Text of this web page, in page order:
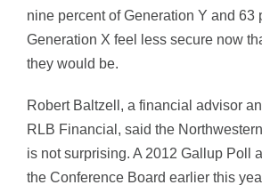
nine percent of Generation Y and 63
Generation X feel less secure now
they would be.
Robert Baltzell, a financial advisor
RLB Financial, said the
is not surprising. A 2012 Gallup Poll
the Conference Board earlier this